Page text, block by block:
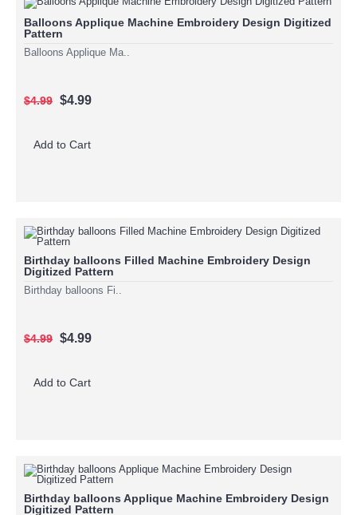
Balloons Applique Machine Embroidery Design Digitized
Pattern
Balloons Applique Ma..
$4.99 $4.99
Add to Cart
Birthday balloons Filled Machine Embroidery Design
Digitized Pattern
Birthday balloons Fi..
$4.99 $4.99
Add to Cart
Birthday balloons Applique Machine Embroidery Design
Digitized Pattern